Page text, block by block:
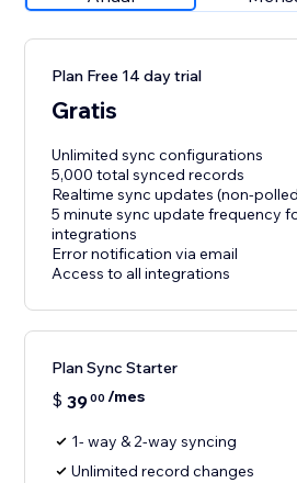
Plan Free 14 day trial
Gratis
Unlimited sync configurations
5,000 total synced records
Realtime sync updates (non-
5 minute sync update frequency
integrations
Error notification via email
Access to all integrations
Plan Sync Starter
$ 3900 /mes
1- way & 2-way syncing
Unlimited record changes